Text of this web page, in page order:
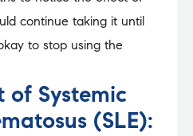
continue taking it until
to stop using the
of Systemic
(SLE):